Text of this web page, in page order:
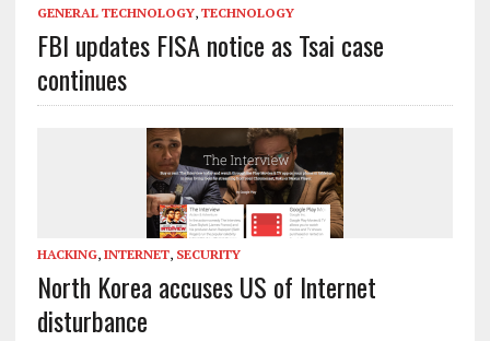
GENERAL TECHNOLOGY, TECHNOLOGY
FBI updates FISA notice as Tsai case
continues
HACKING, INTERNET, SECURITY
North Korea accuses US of Internet
disturbance